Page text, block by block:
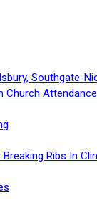
Southgate-
Ribs In